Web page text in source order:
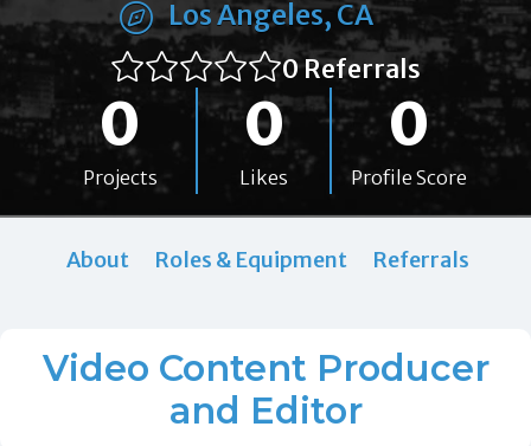
Los Angeles, CA
0 Referrals
0
Projects
0
Likes
0
Profile Score
About Roles & Equipment Referrals
Video Content Producer
and Editor